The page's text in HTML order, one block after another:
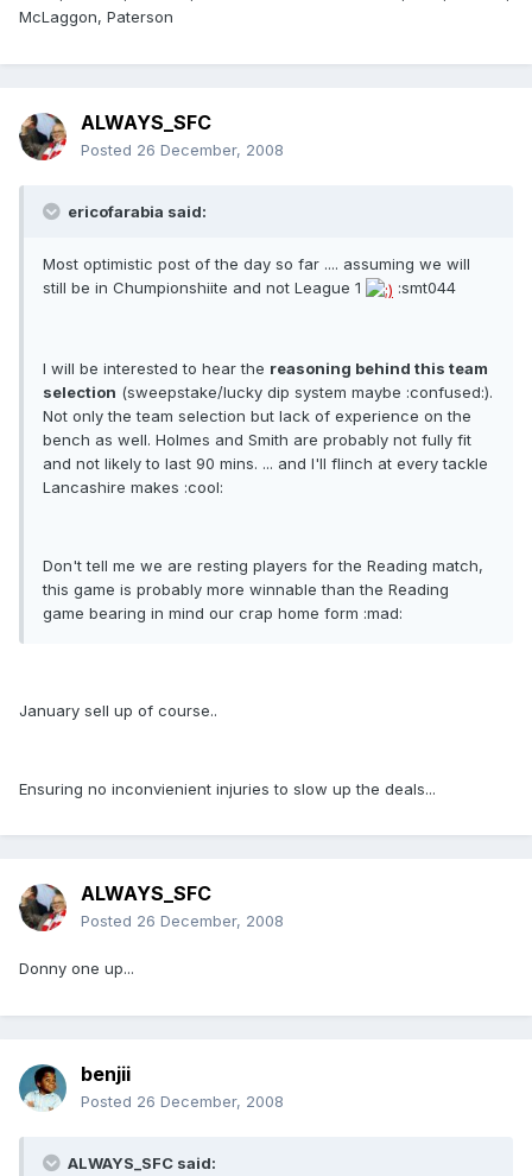
McLaggon, Paterson
ALWAYS_SFC
Posted 26 December, 2008
ericofarabia said:
Most optimistic post of the day so far .... assuming we will
still be in Chumpionshiite and not League 1
:smt044
I will be interested to hear the reasoning behind this team
selection (sweepstake/lucky dip system maybe :confused:).
Not only the team selection but lack of experience on the
bench as well. Holmes and Smith are probably not fully fit
and not likely to last 90 mins. ... and I'll flinch at every tackle
Lancashire makes :cool:
Don't tell me we are resting players for the Reading match,
this game is probably more winnable than the Reading
game bearing in mind our crap home form :mad:
January sell up of course..
Ensuring no inconvienient injuries to slow up the deals...
ALWAYS_SFC
Posted 26 December, 2008
Donny one up...
benjii
Posted 26 December, 2008
ALWAYS_SFC said: